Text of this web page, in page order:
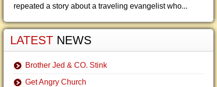
repeated a story about a traveling evangelist who...
LATEST NEWS
Brother Jed & CO. Stink
Get Angry Church